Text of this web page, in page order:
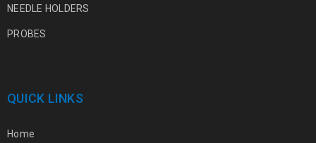
NEEDLE HOLDERS
PROBES
QUICK LINKS
Home